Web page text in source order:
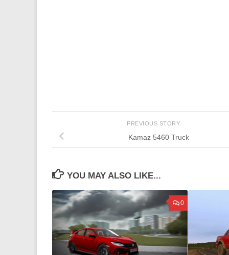
PREVIOUS STORY
Kamaz 5460 Truck
YOU MAY ALSO LIKE...
0